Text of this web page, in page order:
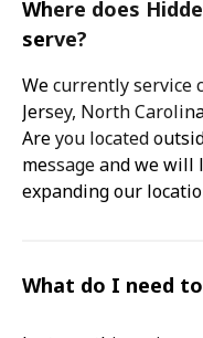
Where does
serve?
We currently service
Jersey, North
Are you located
message and we
expanding our
What do I need